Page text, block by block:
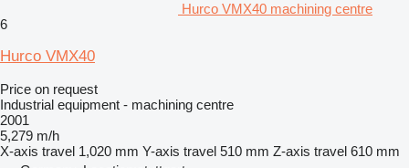
Hurco VMX40 machining centre
6
Hurco VMX40
Price on request
Industrial equipment - machining centre
2001
5,279 m/h
X-axis travel 1,020 mm Y-axis travel 510 mm Z-axis travel 610 mm